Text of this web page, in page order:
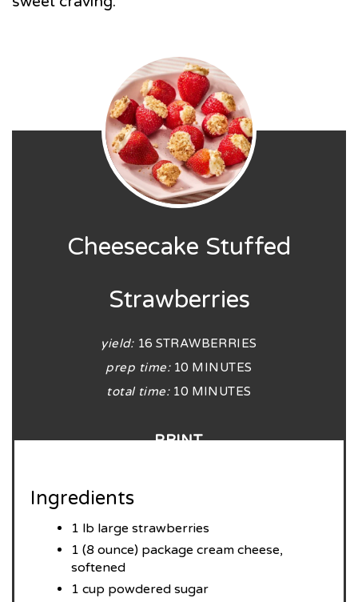
Cheesecake Stuffed
Strawberries
yield: 16 STRAWBERRIES
prep time: 10 MINUTES
total time: 10 MINUTES
PRINT
Ingredients
1 lb large strawberries
1 (8 ounce) package cream cheese,
softened
1 cup powdered sugar